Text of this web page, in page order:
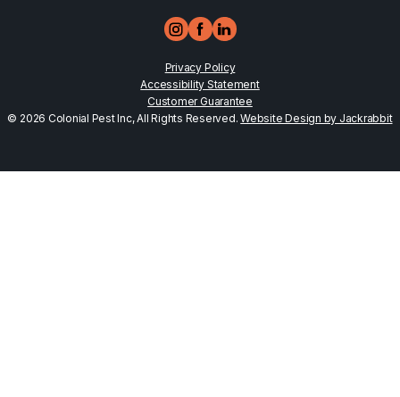
Privacy Policy
Accessibility Statement
Customer Guarantee
© 2026 Colonial Pest Inc, All Rights Reserved.Website Design by Jackrabbit